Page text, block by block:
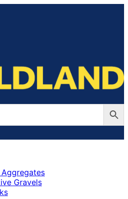
Gravels